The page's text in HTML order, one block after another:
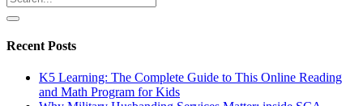
Recent Posts
K5 Learning: The Complete Guide to This Online Reading
and Math Program for Kids